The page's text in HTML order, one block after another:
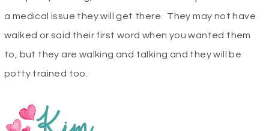
a medical issue they will get there. They may not have
walked or said their first word when you wanted them
to, but they are walking and talking and they will be
potty trained too.